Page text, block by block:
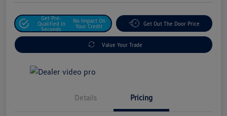
Get Pre-
Qualified In
Seconds
No Impact On
Your Credit
Get Out The Door Price
Value Your Trade
Details Pricing